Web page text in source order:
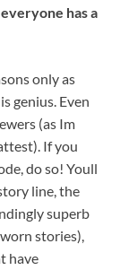
has a
only as
genius. Even
(as Im
If you
do so! Youll
line, the
superb
stories),
have